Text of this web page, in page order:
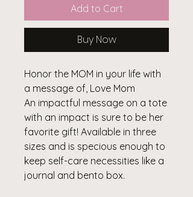
Add to Cart
Buy Now
Honor the MOM in your life with
a message of, Love Mom
An impactful message on a tote
with an impact is sure to be her
favorite gift! Available in three
sizes and is specious enough to
keep self-care necessities like a
journal and bento box.